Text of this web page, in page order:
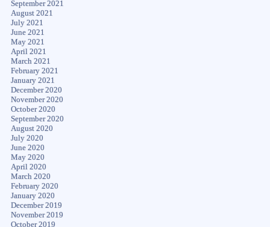
September 2021
August 2021
July 2021
June 2021
May 2021
April 2021
March 2021
February 2021
January 2021
December 2020
November 2020
October 2020
September 2020
August 2020
July 2020
June 2020
May 2020
April 2020
March 2020
February 2020
January 2020
December 2019
November 2019
October 2019